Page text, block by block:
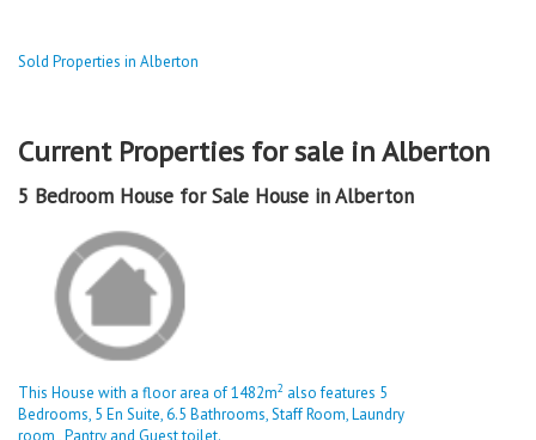
Sold Properties in Alberton
Current Properties for sale in Alberton
5 Bedroom House for Sale House in Alberton
This House with a floor area of 1482m2 also features 5
Bedrooms, 5 En Suite, 6.5 Bathrooms, Staff Room, Laundry
room , Pantry and Guest toilet.